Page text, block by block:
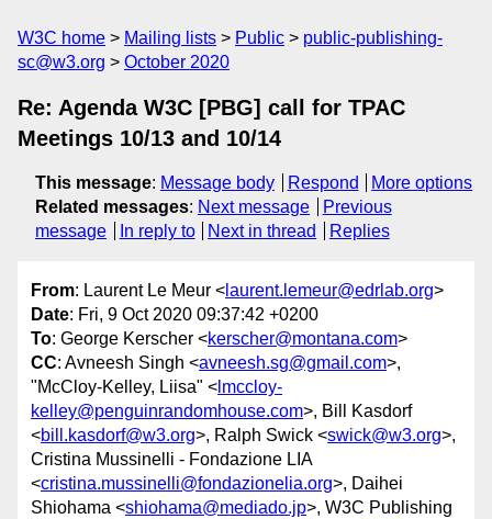
W3C home Mailing lists Public
public-publishing-
sc@w3.org
October 2020
Re: Agenda W3C [PBG] call for TPAC
Meetings 10/13 and 10/14
This message: Message body Respond
More options
Related messages: Next message
Previous
message
In reply to Next in thread Replies
From: Laurent Le Meur < laurent.lemeur@edrlab.org>
Date: Fri, 9 Oct 2020 09:37:42 +0200
To: George Kerscher <kerscher@montana.com>
CC: Avneesh Singh <avneesh.sg@gmail.com>,
"McCloy-Kelley, Liisa" < lmccloy-
kelley@penguinrandomhouse.com>, Bill Kasdorf
<bill.kasdorf@w3.org>, Ralph Swick <swick@w3.org>,
Cristina Mussinelli - Fondazione LIA
<cristina.mussinelli@fondazionelia.org>, Daihei
Shiohama <shiohama@mediado.jp>, W3C Publishing